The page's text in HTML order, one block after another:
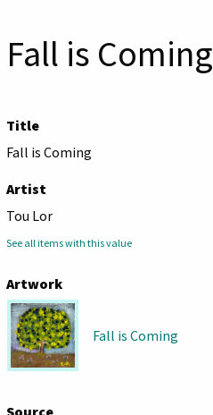
menu
Fall is Coming
Title
Fall is Coming
Artist
Tou Lor
See all items with this value
Artwork
Fall is Coming